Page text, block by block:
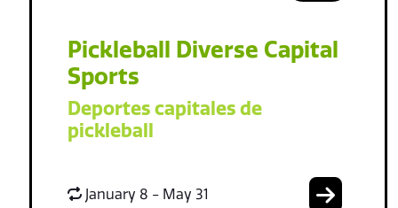
Pickleball Diverse Capital
Sports
Deportes capitales de
pickleball
January 8 - May 31